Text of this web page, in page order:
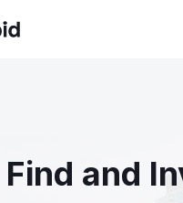
Find and